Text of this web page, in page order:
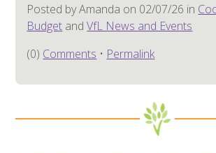
Posted by Amanda on 02/07/26 in
Budget andVfL News and Events
(0) Comments • Permalink